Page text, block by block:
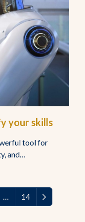
your skills
tool for
and…
… 14